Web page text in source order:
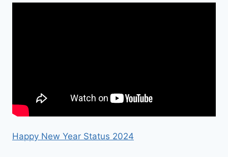
Happy New Year Status 2024